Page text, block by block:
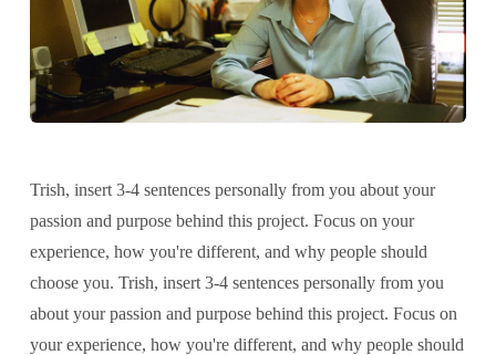
Trish, insert 3-4 sentences personally from you about your
passion and purpose behind this project. Focus on your
experience, how you're different, and why people should
choose you. Trish, insert 3-4 sentences personally from you
about your passion and purpose behind this project. Focus on
your experience, how you're different, and why people should